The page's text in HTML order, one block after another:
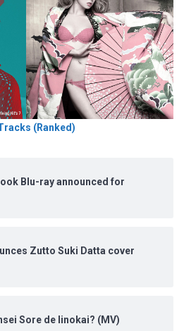
(Ranked)
Blu-ray announced for
Zutto Suki Datta cover
Sore de Iinokai? (MV)